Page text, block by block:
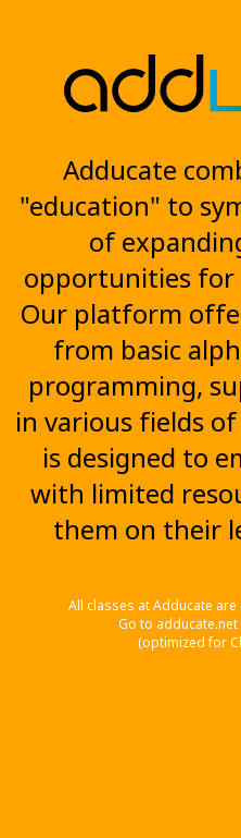
Adducate
"education" to
of
opportunities for
Our platform
from basic
programming,
in various fields
is designed to
with limited
them on their
All classes at Adducate
Go to
(optimized for